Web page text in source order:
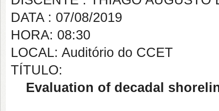
DATA : 07/08/2019
HORA: 08:30
LOCAL: Auditório do CCET
TÍTULO:
Evaluation of decadal